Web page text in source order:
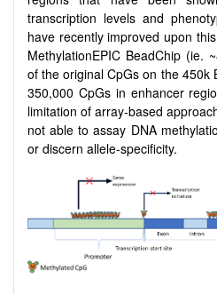
transcription levels and
have recently improved upon
MethylationEPIC BeadChip (ie.
of the original CpGs on the 450k
350,000 CpGs in enhancer
limitation of array-based
not able to assay DNA
or discern allele-specificity.